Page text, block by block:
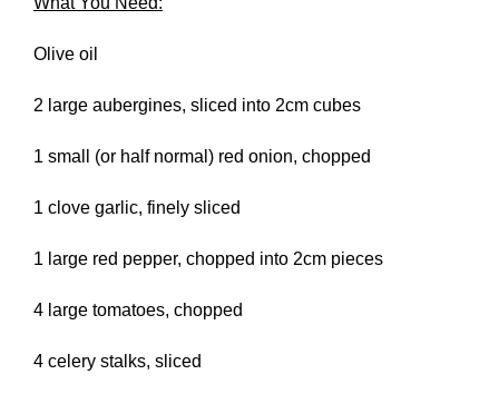
Olive oil
2 large aubergines, sliced into 2cm cubes
1 small (or half normal) red onion, chopped
1 clove garlic, finely sliced
1 large red pepper, chopped into 2cm pieces
4 large tomatoes, chopped
4 celery stalks, sliced